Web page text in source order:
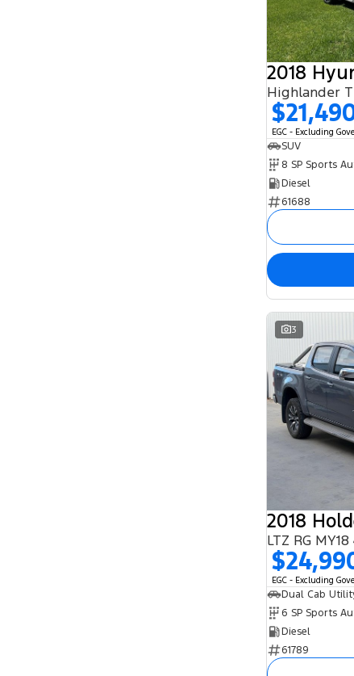
2018
Highlander
EGC - Excluding
SUV
8 SP Sports
Diesel
61688
3
2018
LTZ RG
EGC - Excluding
Dual Cab
6 SP Sports
Diesel
61789